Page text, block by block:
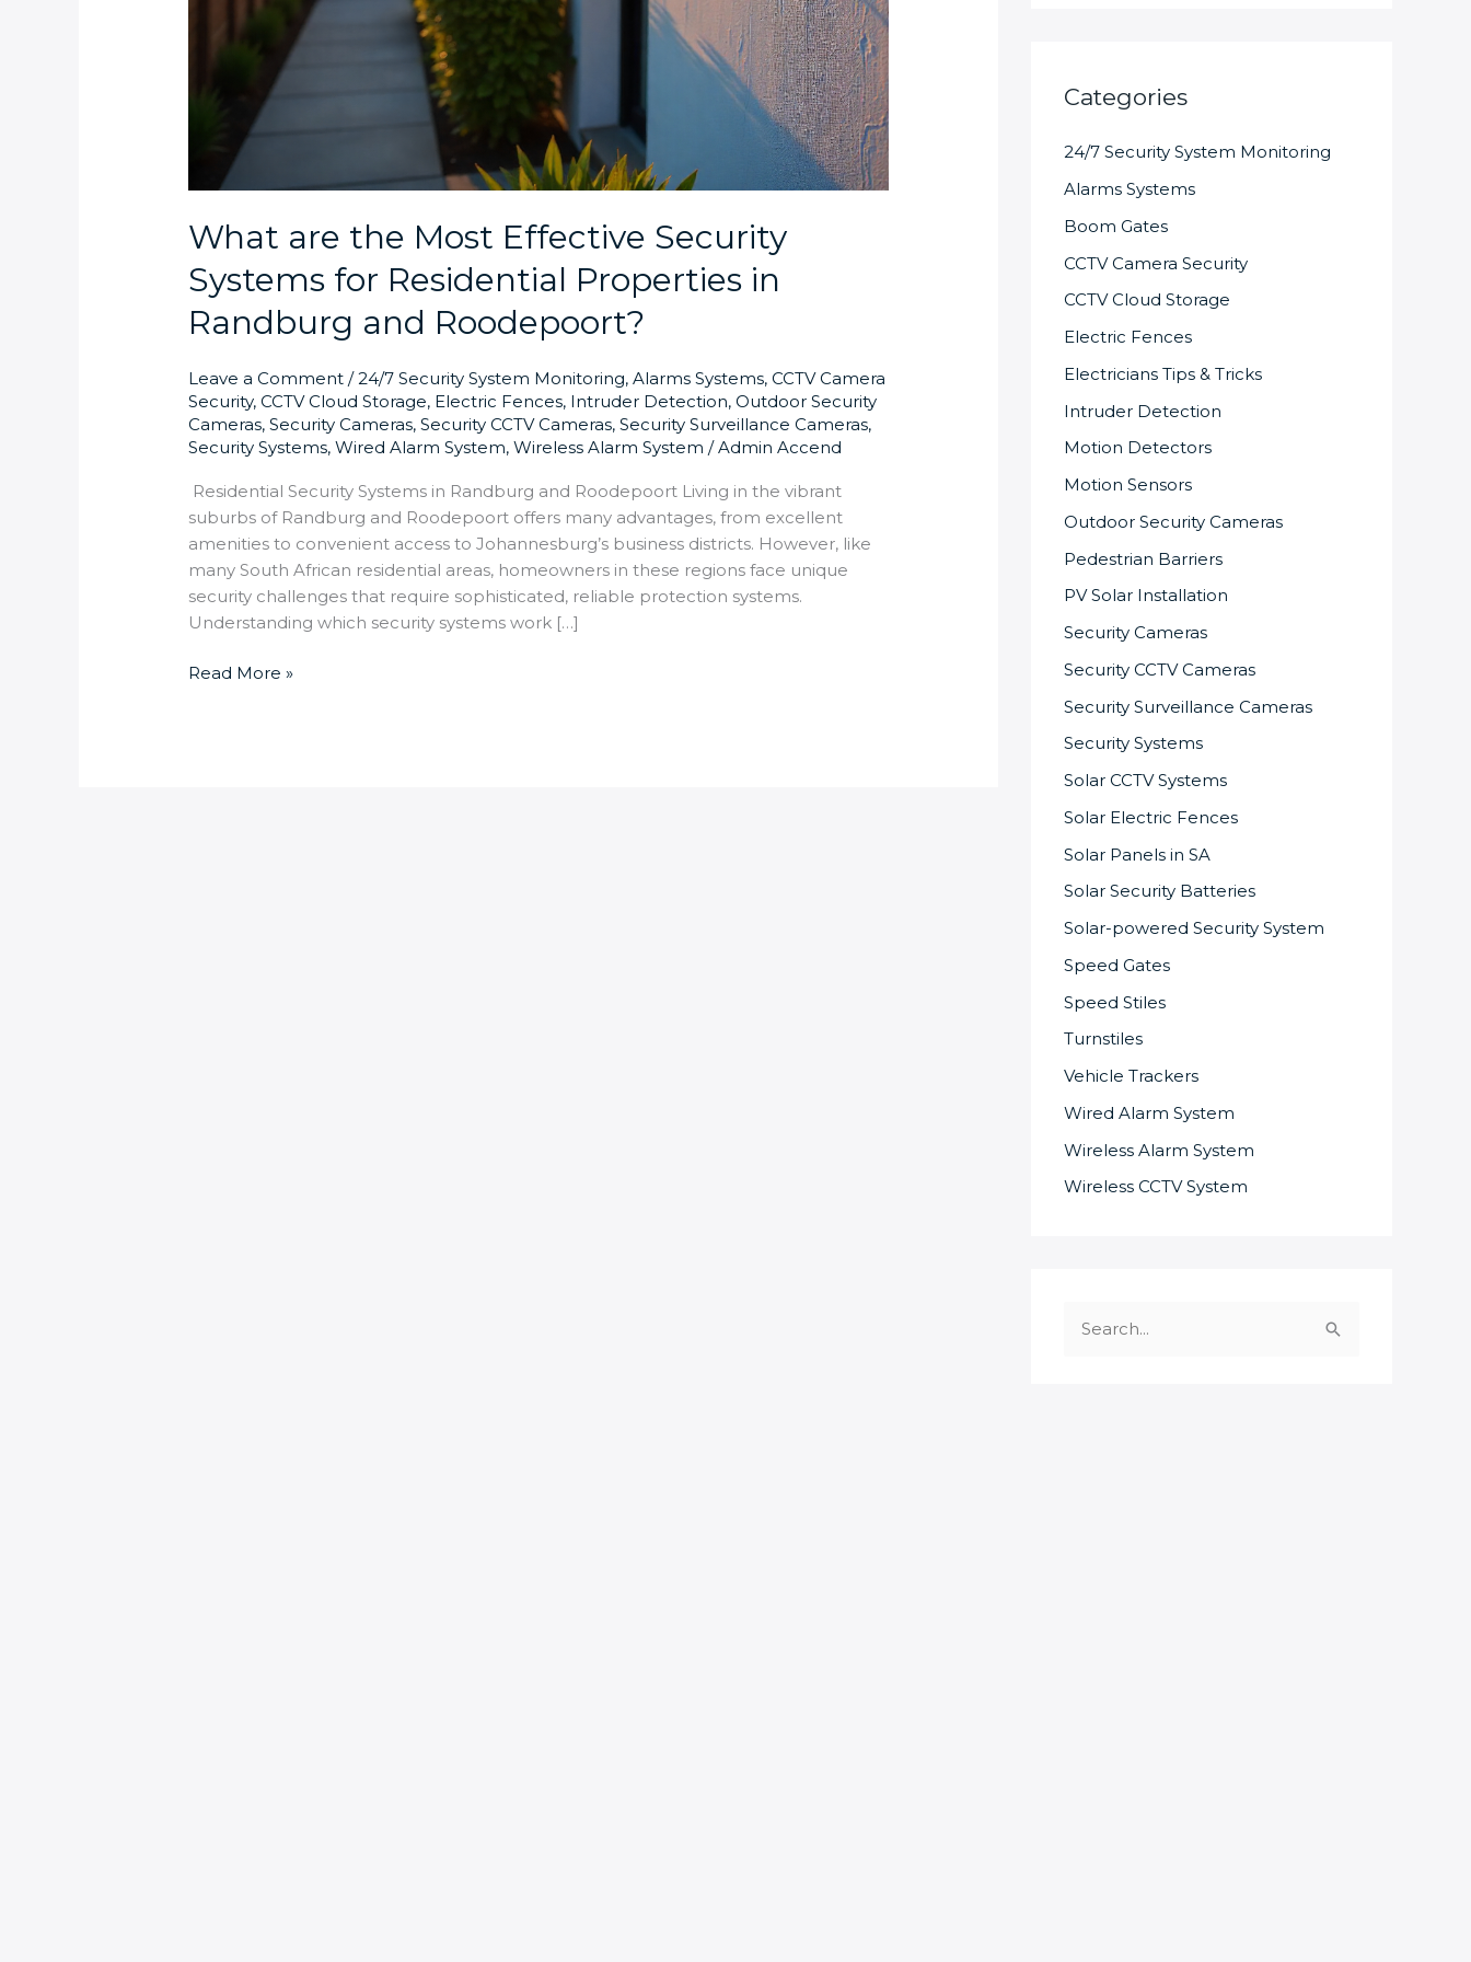
What are the Most Effective Security
Systems for Residential Properties in
Randburg and Roodepoort?
Leave a Comment /24/7 Security System Monitoring,Alarms Systems,CCTV Camera
Security,CCTV Cloud Storage, Electric Fences, Intruder Detection,Outdoor Security
Cameras,Security Cameras,Security CCTV Cameras,Security Surveillance Cameras,
Security Systems,Wired Alarm System,Wireless Alarm System /Admin Accend
Residential Security Systems in Randburg and Roodepoort Living in the vibrant
suburbs of Randburg and Roodepoort offers many advantages, from excellent
amenities to convenient access to Johannesburg’s business districts. However, like
many South African residential areas, homeowners in these regions face unique
security challenges that require sophisticated, reliable protection systems.
Understanding which security systems work […]
Read More »
Categories
24/7 Security System Monitoring
Alarms Systems
Boom Gates
CCTV Camera Security
CCTV Cloud Storage
Electric Fences
Electricians Tips & Tricks
Intruder Detection
Motion Detectors
Motion Sensors
Outdoor Security Cameras
Pedestrian Barriers
PV Solar Installation
Security Cameras
Security CCTV Cameras
Security Surveillance Cameras
Security Systems
Solar CCTV Systems
Solar Electric Fences
Solar Panels in SA
Solar Security Batteries
Solar-powered Security System
Speed Gates
Speed Stiles
Turnstiles
Vehicle Trackers
Wired Alarm System
Wireless Alarm System
Wireless CCTV System